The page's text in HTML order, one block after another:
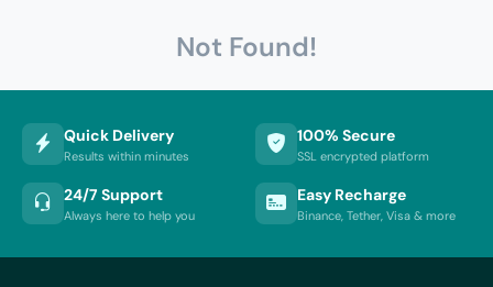
Not Found!
Quick Delivery
Results within minutes
100% Secure
SSL encrypted platform
24/7 Support
Always here to help you
Easy Recharge
Binance, Tether, Visa & more